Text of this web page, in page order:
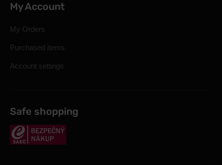
My Account
My Orders
Purchased items
Account settings
Safe shopping